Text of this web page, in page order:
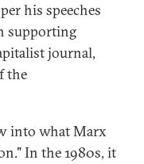
his speeches
supporting
journal,
the
into what Marx
In the 1980s, it